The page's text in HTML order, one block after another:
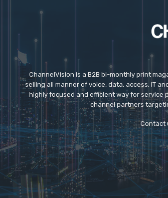
ChannelVision is a B2B bi-monthly print
selling all manner of voice, data, access, IT
highly focused and efficient way for
channel partners
Contact